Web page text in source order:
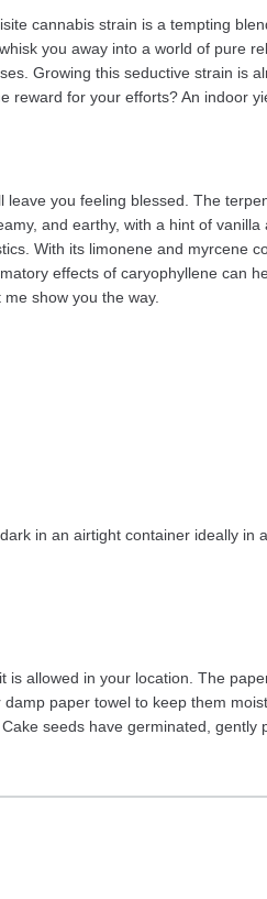
cannabis strain is a tempting
you away into a world of pure
Growing this seductive strain is
for your efforts? An indoor
you feeling blessed. The
and earthy, with a hint of
With its limonene and myrcene
effects of caryophyllene can
show you the way.
in an airtight container ideally in
allowed in your location. The
paper towel to keep them
seeds have germinated, gently